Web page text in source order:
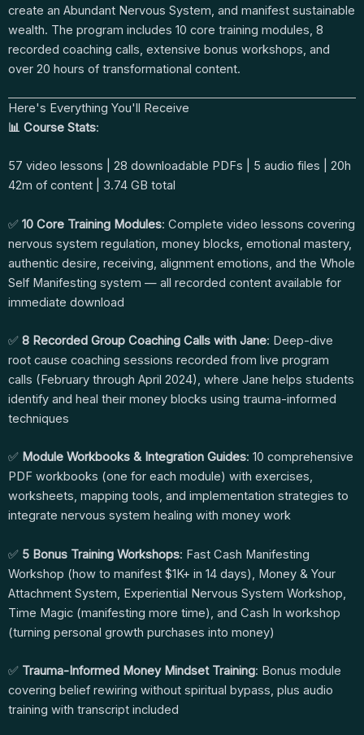
create an Abundant Nervous System, and manifest sustainable
wealth. The program includes 10 core training modules, 8
recorded coaching calls, extensive bonus workshops, and
over 20 hours of transformational content.
Here's Everything You'll Receive
📊 Course Stats:
57 video lessons | 28 downloadable PDFs | 5 audio files | 20h
42m of content | 3.74 GB total
✅ 10 Core Training Modules: Complete video lessons covering
nervous system regulation, money blocks, emotional mastery,
authentic desire, receiving, alignment emotions, and the Whole
Self Manifesting system — all recorded content available for
immediate download
✅ 8 Recorded Group Coaching Calls with Jane: Deep-dive
root cause coaching sessions recorded from live program
calls (February through April 2024), where Jane helps students
identify and heal their money blocks using trauma-informed
techniques
✅ Module Workbooks & Integration Guides: 10 comprehensive
PDF workbooks (one for each module) with exercises,
worksheets, mapping tools, and implementation strategies to
integrate nervous system healing with money work
✅ 5 Bonus Training Workshops: Fast Cash Manifesting
Workshop (how to manifest $1K+ in 14 days), Money & Your
Attachment System, Experiential Nervous System Workshop,
Time Magic (manifesting more time), and Cash In workshop
(turning personal growth purchases into money)
✅ Trauma-Informed Money Mindset Training: Bonus module
covering belief rewiring without spiritual bypass, plus audio
training with transcript included